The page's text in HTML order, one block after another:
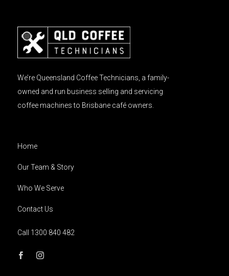
We’re Queensland Coffee Technicians, a family-
owned and run business selling and servicing
coffee machines to Brisbane café owners.
Home
Our Team & Story
Who We Serve
Contact Us
Call 1300 840 482